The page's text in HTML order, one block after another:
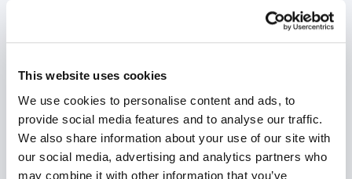
This website uses cookies
We use cookies to personalise content and ads, to
provide social media features and to analyse our traffic.
We also share information about your use of our site with
our social media, advertising and analytics partners who
may combine it with other information that you’ve
Stockist name (optional)
Product category